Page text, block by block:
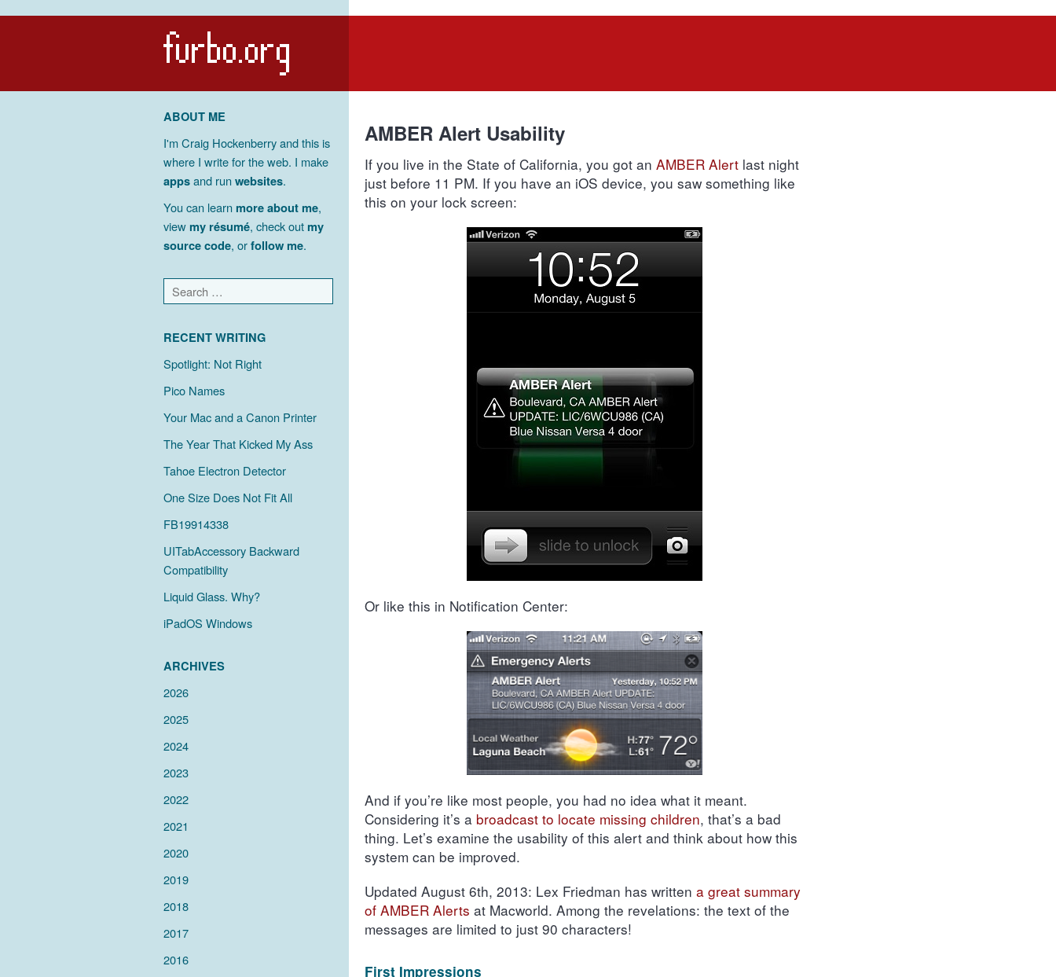
ABOUT ME
I'm Craig Hockenberry and this is
where I write for the web. I make
appsand runwebsites.
You can learnmore about me,
viewmy résumé, check outmy
source code, orfollow me.
RECENT WRITING
Spotlight: Not Right
Pico Names
Your Mac and a Canon Printer
The Year That Kicked My Ass
Tahoe Electron Detector
One Size Does Not Fit All
FB19914338
UITabAccessory Backward
Compatibility
Liquid Glass. Why?
iPadOS Windows
ARCHIVES
2026
2025
2024
2023
2022
2021
2020
2019
2018
2017
2016
AMBER Alert Usability
If you live in the State of California, you got an AMBER Alertlast night
just before 11 PM. If you have an iOS device, you saw something like
this on your lock screen:
Or like this in Notification Center:
And if you’re like most people, you had no idea what it meant.
Considering it’s a broadcast to locate missing children, that’s a bad
thing. Let’s examine the usability of this alert and think about how this
system can be improved.
Updated August 6th, 2013: Lex Friedman has written a great summary
of AMBER Alerts at Macworld. Among the revelations: the text of the
messages are limited to just 90 characters!
First Impressions